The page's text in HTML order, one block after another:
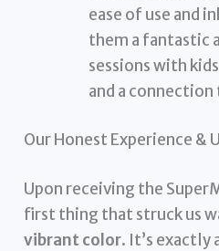
ease of use and
them a fantastic
sessions with
and a
Our Honest Experience &
Upon receiving the
first thing that struck us
vibrant color. It’s exactly